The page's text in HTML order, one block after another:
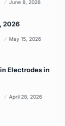
June 8, 2026
2026
May 15, 2026
Electrodes in
April 28, 2026